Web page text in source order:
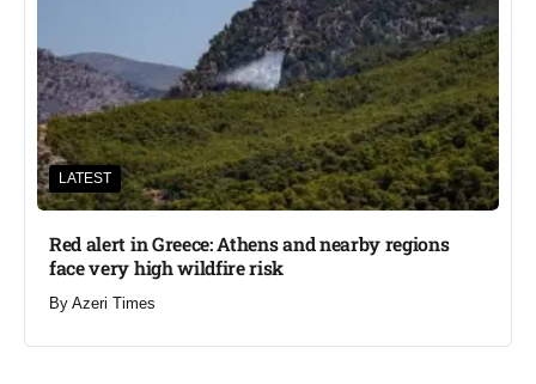
LATEST
Red alert in Greece: Athens and nearby regions
face very high wildfire risk
By Azeri Times